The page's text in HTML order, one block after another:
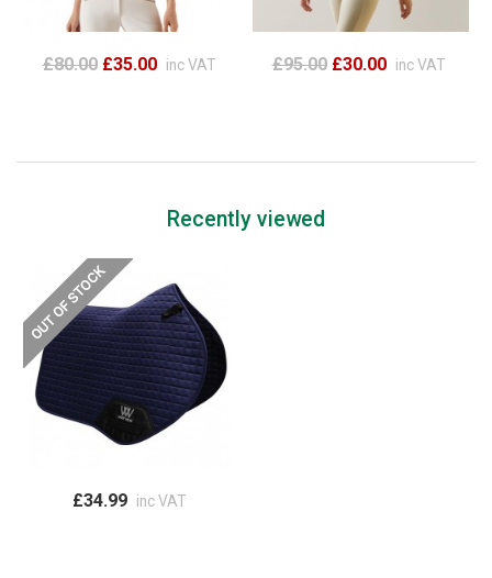
£80.00 £35.00 inc VAT £95.00 £30.00 inc VAT
Recently viewed
£34.99 inc VAT